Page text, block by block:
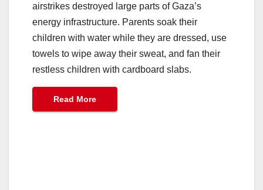
airstrikes destroyed large parts of Gaza’s
energy infrastructure. Parents soak their
children with water while they are dressed, use
towels to wipe away their sweat, and fan their
restless children with cardboard slabs.
Read More